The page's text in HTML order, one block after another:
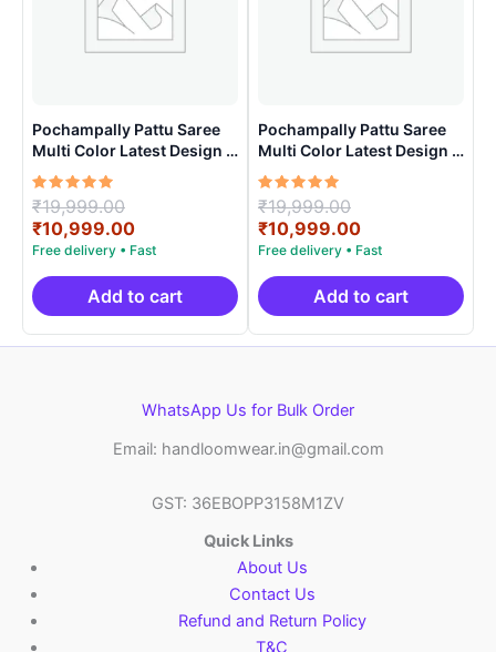
Pochampally Pattu Saree
Multi Color Latest Design –
ARH10015
Rated
5.00
out of 5
₹19,999.00
price
was:
₹19,999.00.
₹10,999.00Current
price
is:
₹10,999.00.
Add to cart
Pochampally Pattu Saree
Multi Color Latest Design –
ARH1001
Rated
5.00
out of 5
₹19,999.00
price
was:
₹19,999.00.
₹10,999.00Current
price
is:
₹10,999.00.
Add to cart
WhatsApp Us for Bulk Order
Email: handloomwear.in@gmail.com
GST: 36EBOPP3158M1ZV
Quick Links
About Us
Contact Us
Refund and Return Policy
T&C